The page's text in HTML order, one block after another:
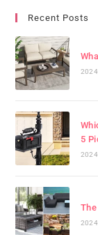
Recent Posts
5